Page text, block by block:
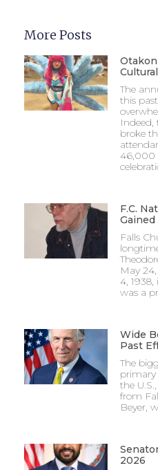
More Posts
The
this
Indeed,
broke
46,000
F.C.
Falls
May
4,
was a
Wide
Past
The
primary
the
from
Beyer,
2026